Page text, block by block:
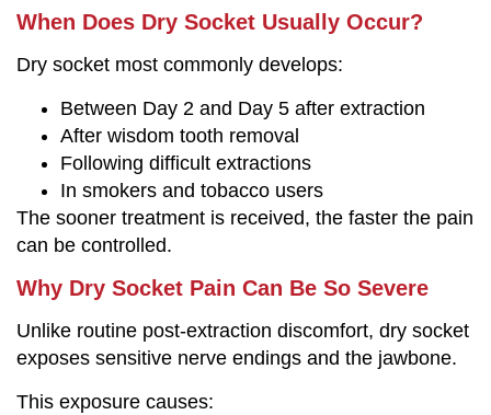
When Does Dry Socket Usually Occur?
Dry socket most commonly develops:
Between Day 2 and Day 5 after extraction
After wisdom tooth removal
Following difficult extractions
In smokers and tobacco users
The sooner treatment is received, the faster the pain
can be controlled.
Why Dry Socket Pain Can Be So Severe
Unlike routine post-extraction discomfort, dry socket
exposes sensitive nerve endings and the jawbone.
This exposure causes: